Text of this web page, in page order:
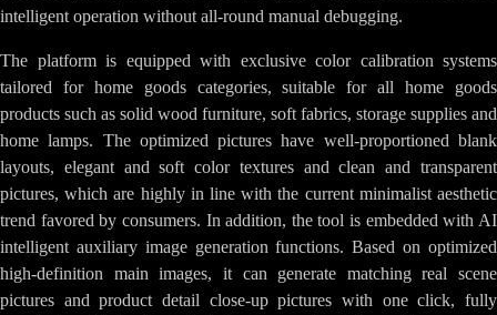
intelligent operation without all-round manual debugging.
The platform is equipped with exclusive color calibration systems
tailored for home goods categories, suitable for all home goods
products such as solid wood furniture, soft fabrics, storage supplies and
home lamps. The optimized pictures have well-proportioned blank
layouts, elegant and soft color textures and clean and transparent
pictures, which are highly in line with the current minimalist aesthetic
trend favored by consumers. In addition, the tool is embedded with AI
intelligent auxiliary image generation functions. Based on optimized
high-definition main images, it can generate matching real scene
pictures and product detail close-up pictures with one click, fully